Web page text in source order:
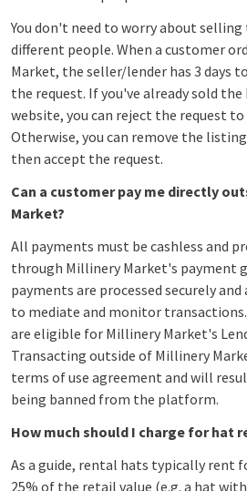
You don't need to worry about
different people. When a customer
Market, the seller/lender has 3 days
the request. If you've already sold
website, you can reject the request to
Otherwise, you can remove the
then accept the request.
Can a customer pay me directly
Market?
All payments must be cashless and
through Millinery Market's payment
payments are processed securely
to mediate and monitor
are eligible for Millinery Market's
Transacting outside of Millinery
terms of use agreement and will
being banned from the platform.
How much should I charge for hat
As a guide, rental hats typically rent
25% of the retail value (e.g. a hat